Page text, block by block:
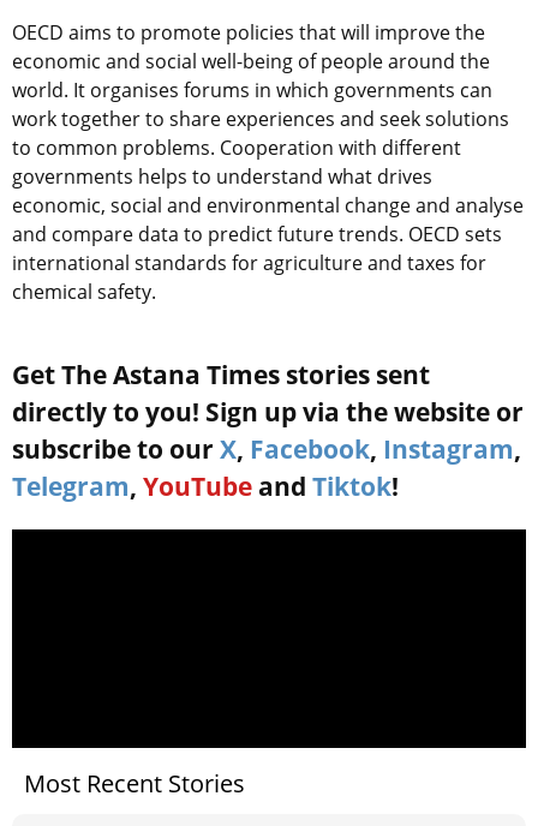
OECD aims to promote policies that will improve the
economic and social well-being of people around the
world. It organises forums in which governments can
work together to share experiences and seek solutions
to common problems. Cooperation with different
governments helps to understand what drives
economic, social and environmental change and analyse
and compare data to predict future trends. OECD sets
international standards for agriculture and taxes for
chemical safety.
Get The Astana Times stories sent
directly to you! Sign up via the website or
subscribe to our X, Facebook, Instagram,
Telegram, YouTube and Tiktok!
Most Recent Stories